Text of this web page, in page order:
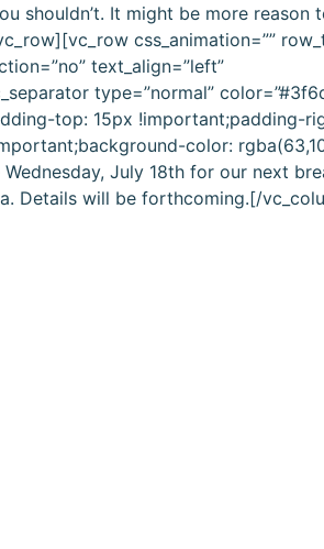
shouldn’t. It might be more reason
css_animation=””
text_align=”left”
type=”normal”
top: 15px !important;padding-
color:
July 18th for our next
Details will be forthcoming.[/